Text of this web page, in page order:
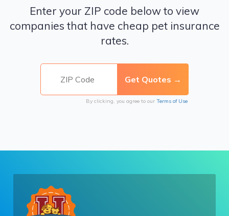
Enter your ZIP code below to view
companies that have cheap pet insurance
rates.
By clicking, you agree to our Terms of Use